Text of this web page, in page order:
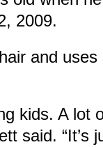
2009.
and
kids. A lot
said. “It’s